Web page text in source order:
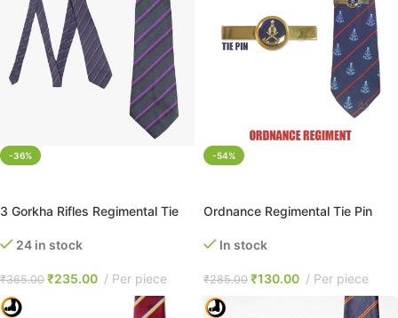
-36%
3 Gorkha Rifles Regimental Tie
24 in stock
₹365.00 ₹235.00 Per piece
-54%
Ordnance Regimental Tie Pin
In stock
₹285.00 ₹130.00 Per piece